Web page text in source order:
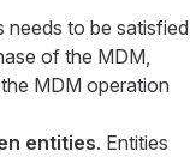
to be satisfied
of the MDM,
MDM operation
entities. Entities